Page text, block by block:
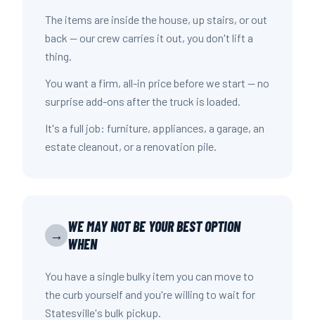
The items are inside the house, up stairs, or out
back — our crew carries it out, you don't lift a
thing.
You want a firm, all-in price before we start — no
surprise add-ons after the truck is loaded.
It's a full job: furniture, appliances, a garage, an
estate cleanout, or a renovation pile.
→
WE MAY NOT BE YOUR BEST OPTION
WHEN
You have a single bulky item you can move to
the curb yourself and you're willing to wait for
Statesville's bulk pickup.